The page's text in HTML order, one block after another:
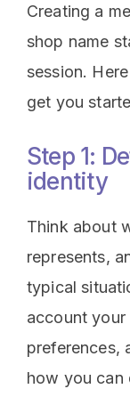
Creating a
shop name
session.
get you
Step 1:
identity
Think about
represents,
typical
account
preferences,
how you can